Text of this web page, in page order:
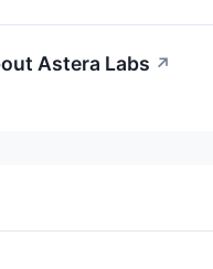
Astera Labs ↗